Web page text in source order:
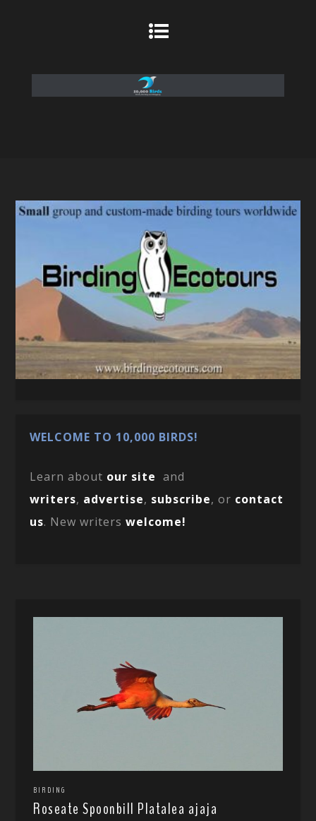
WELCOME TO 10,000 BIRDS!
Learn about our site and
writers, advertise, subscribe, or contact
us. New writerswelcome!
BIRDING
Roseate Spoonbill Platalea ajaja